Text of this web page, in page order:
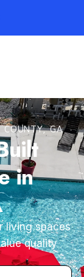
COUNTY, GA
in
living spaces
quality